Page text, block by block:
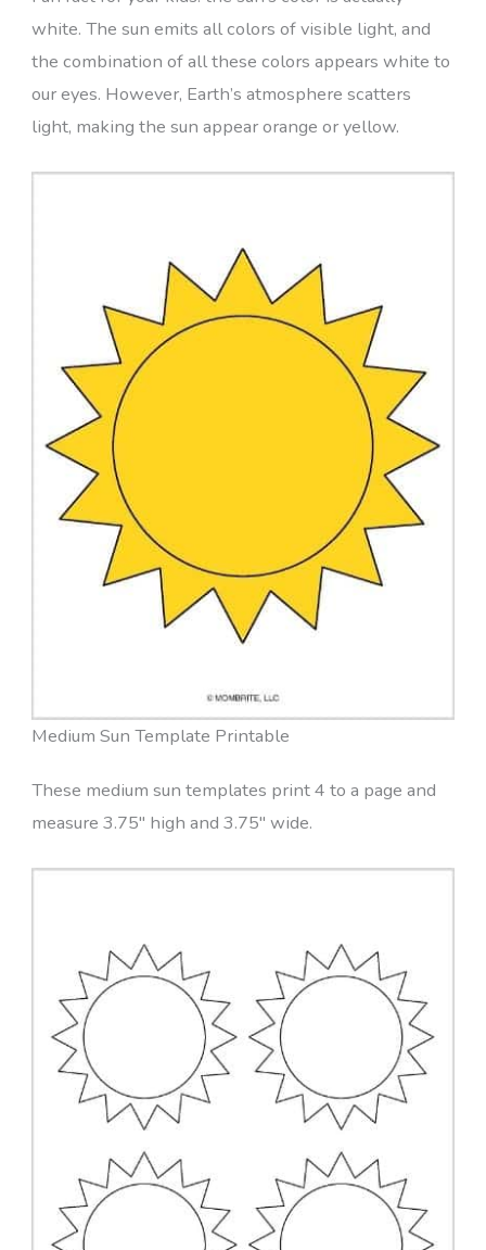
white. The sun emits all colors of visible light, and
the combination of all these colors appears white to
our eyes. However, Earth’s atmosphere scatters
light, making the sun appear orange or yellow.
Medium Sun Template Printable
These medium sun templates print 4 to a page and
measure 3.75″ high and 3.75″ wide.